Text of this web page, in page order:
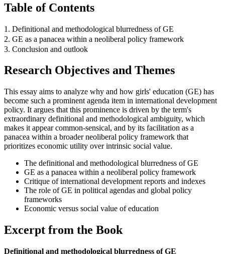
Table of Contents
1. Definitional and methodological blurredness of GE
2. GE as a panacea within a neoliberal policy framework
3. Conclusion and outlook
Research Objectives and Themes
This essay aims to analyze why and how girls' education (GE) has
become such a prominent agenda item in international development
policy. It argues that this prominence is driven by the term's
extraordinary definitional and methodological ambiguity, which
makes it appear common-sensical, and by its facilitation as a
panacea within a broader neoliberal policy framework that
prioritizes economic utility over intrinsic social value.
The definitional and methodological blurredness of GE
GE as a panacea within a neoliberal policy framework
Critique of international development reports and indexes
The role of GE in political agendas and global policy
frameworks
Economic versus social value of education
Excerpt from the Book
Definitional and methodological blurredness of GE